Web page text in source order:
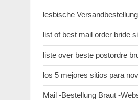
lesbische
list of best mail order bride
liste over beste postordre
los 5 mejores sitios para
Mail -Bestellung Braut -